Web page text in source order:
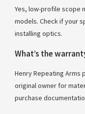
Yes, low-profile scope
models. Check if your
installing optics.
What’s the
Henry Repeating
original owner for
purchase